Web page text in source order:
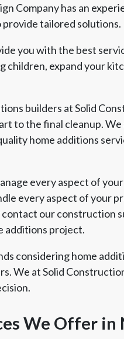
Company has an
tailored solutions.
you with the best
expand your
builders at Solid
to the final cleanup.
home additions
every aspect of
every aspect of your
our construction
additions project.
considering home
We at Solid
We Offer in